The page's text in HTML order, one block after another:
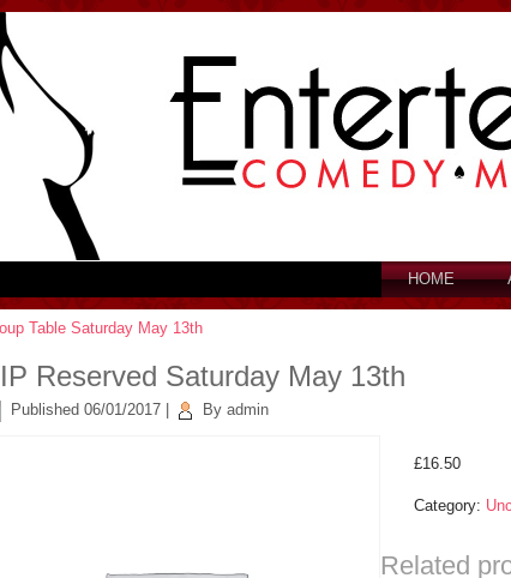
HOME
Table Saturday May 13th
Reserved Saturday May 13th
Published 06/01/2017 By admin
£16.50
Category:
Related